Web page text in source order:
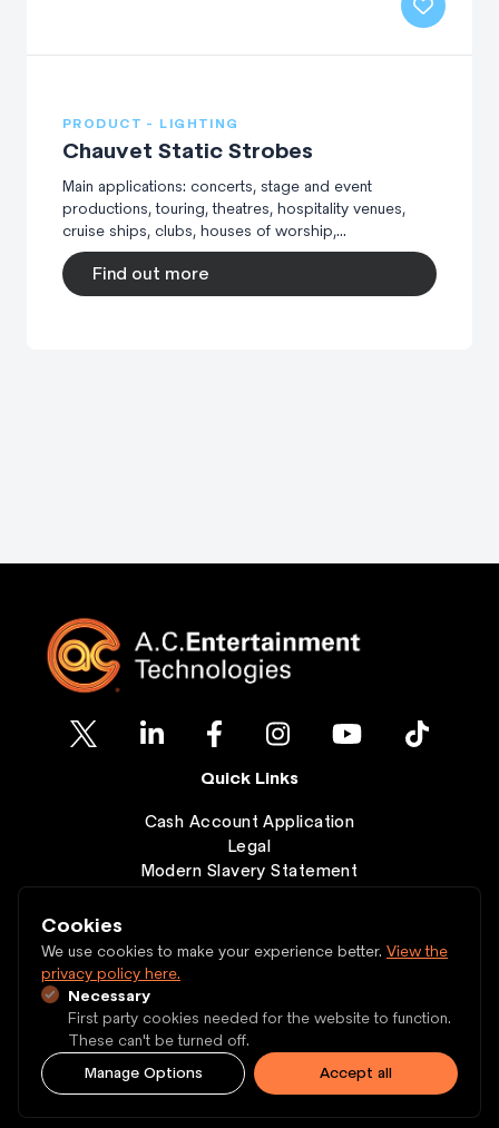
Cookies
We use cookies to make your experience better. View the
privacy policy here.
Necessary
First party cookies needed for the website to function.
These can't be turned off.
Manage Options
Accept all
PRODUCT - LIGHTING
Chauvet Static Strobes
Main applications: concerts, stage and event
productions, touring, theatres, hospitality venues,
cruise ships, clubs, houses of worship,...
Find out more
Quick Links
Cash Account Application
Legal
Modern Slavery Statement
Contact
Copyright © 1997 - 2026 A.C. Entertainment
Technologies Ltd.